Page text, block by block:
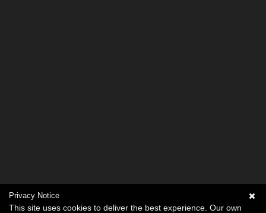
Privacy Notice
This site uses cookies to deliver the best experience. Our own